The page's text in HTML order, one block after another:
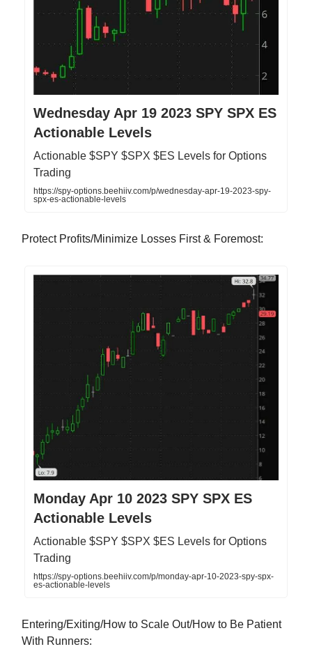
Wednesday Apr 19 2023 SPY SPX ES
Actionable Levels
Actionable $SPY $SPX $ES Levels for Options
Trading
https://spy-options.beehiiv.com/p/wednesday-apr-19-2023-spy-
spx-es-actionable-levels
Protect Profits/Minimize Losses First & Foremost:
Monday Apr 10 2023 SPY SPX ES
Actionable Levels
Actionable $SPY $SPX $ES Levels for Options
Trading
https://spy-options.beehiiv.com/p/monday-apr-10-2023-spy-spx-
es-actionable-levels
Entering/Exiting/How to Scale Out/How to Be Patient
With Runners: